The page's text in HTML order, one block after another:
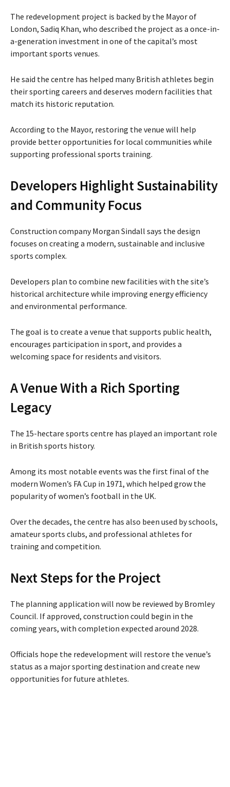
The redevelopment project is backed by the Mayor of
London, Sadiq Khan, who described the project as a once-in-
a-generation investment in one of the capital’s most
important sports venues.
He said the centre has helped many British athletes begin
their sporting careers and deserves modern facilities that
match its historic reputation.
According to the Mayor, restoring the venue will help
provide better opportunities for local communities while
supporting professional sports training.
Developers Highlight Sustainability
and Community Focus
Construction company Morgan Sindall says the design
focuses on creating a modern, sustainable and inclusive
sports complex.
Developers plan to combine new facilities with the site’s
historical architecture while improving energy efficiency
and environmental performance.
The goal is to create a venue that supports public health,
encourages participation in sport, and provides a
welcoming space for residents and visitors.
A Venue With a Rich Sporting
Legacy
The 15-hectare sports centre has played an important role
in British sports history.
Among its most notable events was the first final of the
modern Women’s FA Cup in 1971, which helped grow the
popularity of women’s football in the UK.
Over the decades, the centre has also been used by schools,
amateur sports clubs, and professional athletes for
training and competition.
Next Steps for the Project
The planning application will now be reviewed by Bromley
Council. If approved, construction could begin in the
coming years, with completion expected around 2028.
Officials hope the redevelopment will restore the venue’s
status as a major sporting destination and create new
opportunities for future athletes.